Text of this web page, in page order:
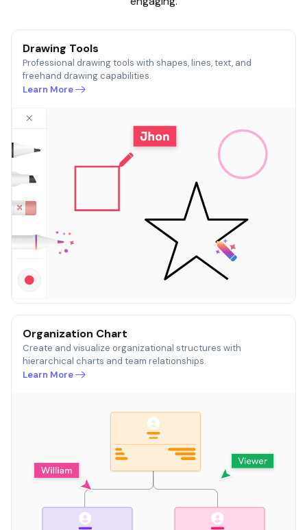
Drawing Tools
Professional drawing tools with shapes, lines, text, and
freehand drawing capabilities.
Learn More
Organization Chart
Create and visualize organizational structures with
hierarchical charts and team relationships.
Learn More